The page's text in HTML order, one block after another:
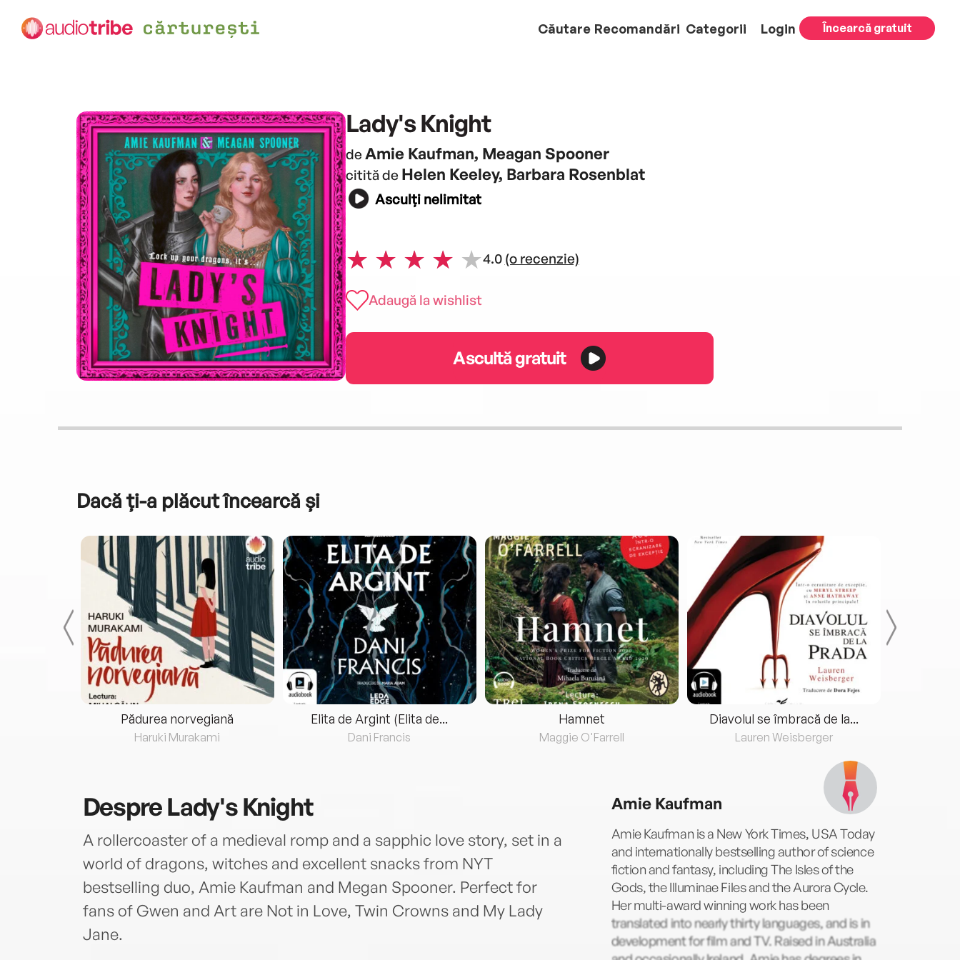
Căutare Recomandări Categorii Login Încearcă gratuit
Lady's Knight
de Amie Kaufman, Meagan Spooner
citită de Helen Keeley, Barbara Rosenblat
Asculți nelimitat
4.0 (o recenzie)
Adaugă la wishlist
Ascultă gratuit
Dacă ți-a plăcut încearcă și
Pădurea norvegiană
Haruki Murakami
Elita de Argint (Elita de...
Dani Francis
Hamnet
Maggie O'Farrell
Diavolul se îmbracă de la...
Lauren Weisberger
DespreLady's Knight
A rollercoaster of a medieval romp and a sapphic love story, set in a
world of dragons, witches and excellent snacks from NYT
bestselling duo, Amie Kaufman and Megan Spooner. Perfect for
fans of Gwen and Art are Not in Love, Twin Crowns and My Lady
Jane.
Amie Kaufman
Amie Kaufman is a New York Times, USA Today
and internationally bestselling author of science
fiction and fantasy, including The Isles of the
Gods, the Illuminae Files and the Aurora Cycle.
Her multi-award winning work has been
translated into nearly thirty languages, and is in
development for film and TV. Raised in Australia